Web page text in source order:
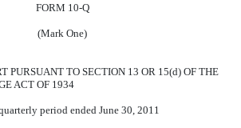
FORM 10-Q
(Mark One)
PURSUANT TO SECTION 13 OR 15(d) OF THE
ACT OF 1934
period ended June 30, 2011